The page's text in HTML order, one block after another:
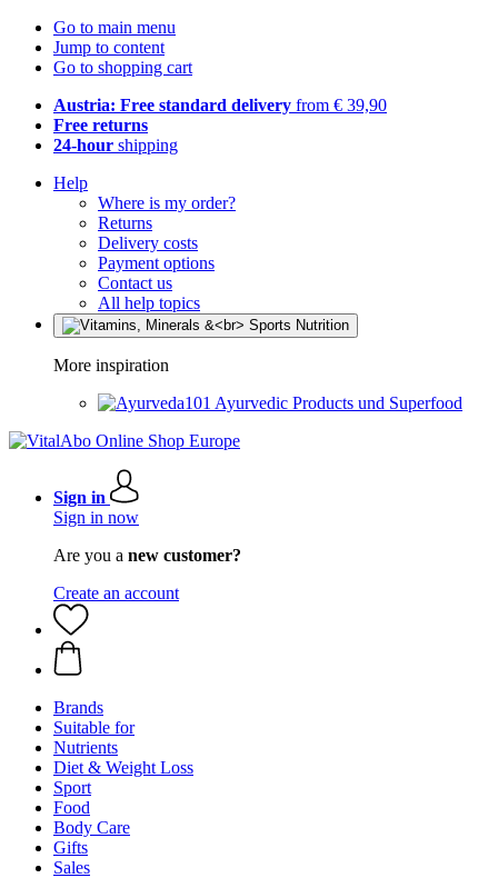
Go to main menu
Jump to content
Go to shopping cart
Austria: Free standard delivery from € 39,90
Free returns
24-hour shipping
Help
Where is my order?
Returns
Delivery costs
Payment options
Contact us
All help topics
More inspiration
Ayurvedic Products und Superfood
Sign in
Sign in now
Are you a new customer?
Create an account
Brands
Suitable for
Nutrients
Diet & Weight Loss
Sport
Food
Body Care
Gifts
Sales